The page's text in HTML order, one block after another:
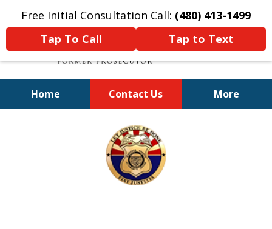
Free Initial Consultation Call: (480) 413-1499
Tap To Call
Tap to Text
Home Contact Us More
A Powerful Defense